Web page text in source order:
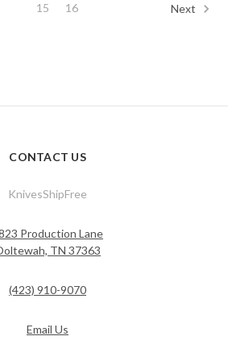
15
16 Next
CONTACT US
KnivesShipFree
Production Lane
TN 37363
(423) 910-9070
Email Us